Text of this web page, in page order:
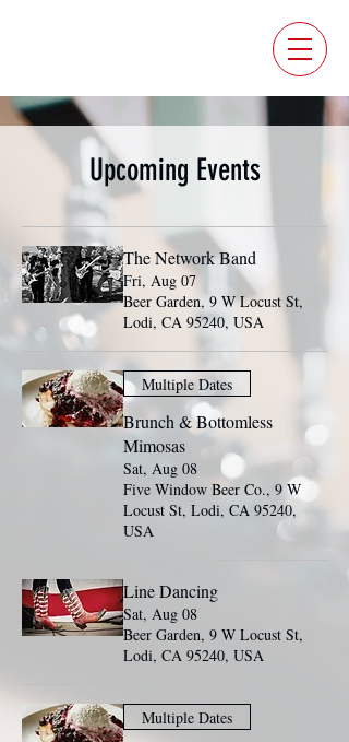
Upcoming Events
The Network Band
Fri, Aug 07
Beer Garden, 9 W Locust St,
Lodi, CA 95240, USA
Multiple Dates
Brunch & Bottomless
Mimosas
Sat, Aug 08
Five Window Beer Co., 9 W
Locust St, Lodi, CA 95240,
USA
Line Dancing
Sat, Aug 08
Beer Garden, 9 W Locust St,
Lodi, CA 95240, USA
Multiple Dates